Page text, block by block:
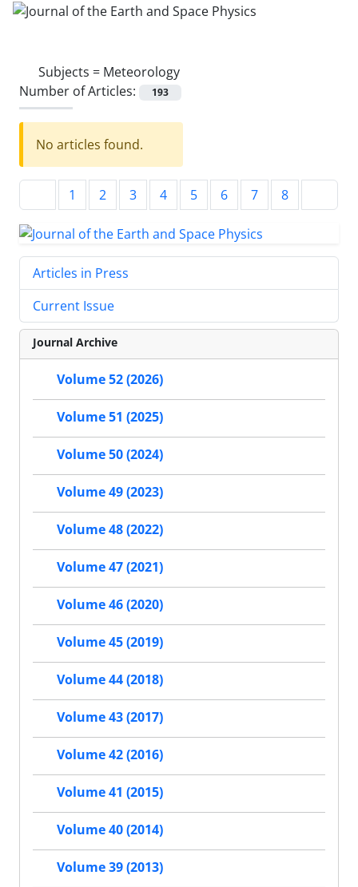
Subjects = Meteorology
Number of Articles:
193
No articles found.
1 2 3 4 5 6 7 8
Articles in Press
Current Issue
Journal Archive
Volume 52 (2026)
Volume 51 (2025)
Volume 50 (2024)
Volume 49 (2023)
Volume 48 (2022)
Volume 47 (2021)
Volume 46 (2020)
Volume 45 (2019)
Volume 44 (2018)
Volume 43 (2017)
Volume 42 (2016)
Volume 41 (2015)
Volume 40 (2014)
Volume 39 (2013)